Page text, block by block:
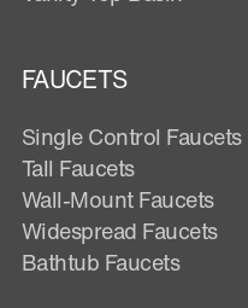
FAUCETS
Single Control Faucets
Tall Faucets
Wall-Mount Faucets
Widespread Faucets
Bathtub Faucets